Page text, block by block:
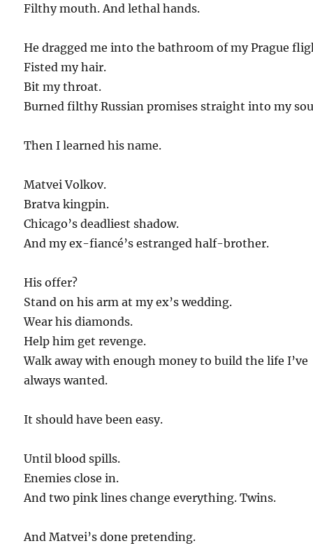
Filthy mouth. And lethal hands.
He dragged me into the bathroom of my Prague
Fisted my hair.
Bit my throat.
Burned filthy Russian promises straight into my
Then I learned his name.
Matvei Volkov.
Bratva kingpin.
Chicago’s deadliest shadow.
And my ex-fiancé’s estranged half-brother.
His offer?
Stand on his arm at my ex’s wedding.
Wear his diamonds.
Help him get revenge.
Walk away with enough money to build the life I’ve
always wanted.
It should have been easy.
Until blood spills.
Enemies close in.
And two pink lines change everything. Twins.
And Matvei’s done pretending.